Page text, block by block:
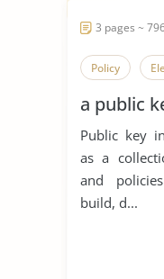
3 pages ~
Policy
a public
Public key
as a
and
build, d...